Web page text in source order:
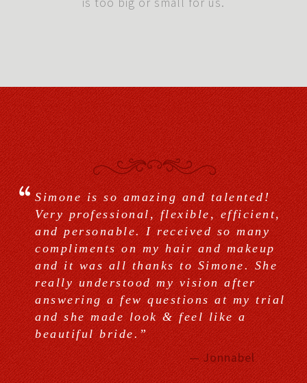
Simone is so amazing and talented!
Very professional, flexible, efficient,
and personable. I received so many
compliments on my hair and makeup
and it was all thanks to Simone. She
really understood my vision after
answering a few questions at my trial
and she made look & feel like a
beautiful bride.”
— Jonnabel
Very professional and extremely
talented! She did my bridal and my
bridesmaids makeup & hair. We all
looked beautiful! Got many
compliments especially on the hair.
Simone is very nice and knows her
stuff. She also uses the best products
out there.”
Simone and her team are absolutely
amazing! Simone did my hair and
make up for my bridal portraits and
the big day. Her make up feels light
and photographs beautifully. I wish I
could afford to hire her on a daily
basis. She made my bridesmaids and
my Mother look red carpet ready.”